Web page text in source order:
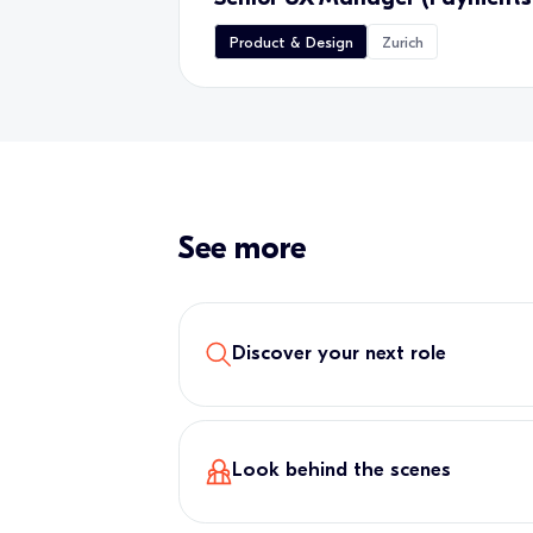
Product & Design Zurich
See more
Discover your next role
Look behind the scenes